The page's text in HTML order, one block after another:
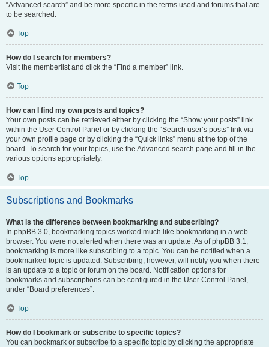
“Advanced search” and be more specific in the terms used and forums that are
to be searched.
Top
How do I search for members?
Visit the memberlist and click the “Find a member” link.
Top
How can I find my own posts and topics?
Your own posts can be retrieved either by clicking the “Show your posts” link
within the User Control Panel or by clicking the “Search user’s posts” link via
your own profile page or by clicking the “Quick links” menu at the top of the
board. To search for your topics, use the Advanced search page and fill in the
various options appropriately.
Top
Subscriptions and Bookmarks
What is the difference between bookmarking and subscribing?
In phpBB 3.0, bookmarking topics worked much like bookmarking in a web
browser. You were not alerted when there was an update. As of phpBB 3.1,
bookmarking is more like subscribing to a topic. You can be notified when a
bookmarked topic is updated. Subscribing, however, will notify you when there
is an update to a topic or forum on the board. Notification options for
bookmarks and subscriptions can be configured in the User Control Panel,
under “Board preferences”.
Top
How do I bookmark or subscribe to specific topics?
You can bookmark or subscribe to a specific topic by clicking the appropriate